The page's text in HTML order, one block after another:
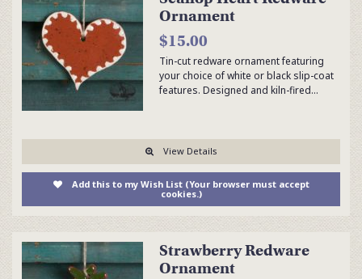
Ornament
$15.00
Tin-cut redware ornament featuring
your choice of white or black slip-coat
features. Designed and kiln-fired…
View Details
Add this to my Wish List (Your browser must accept
cookies.)
Strawberry Redware
Ornament